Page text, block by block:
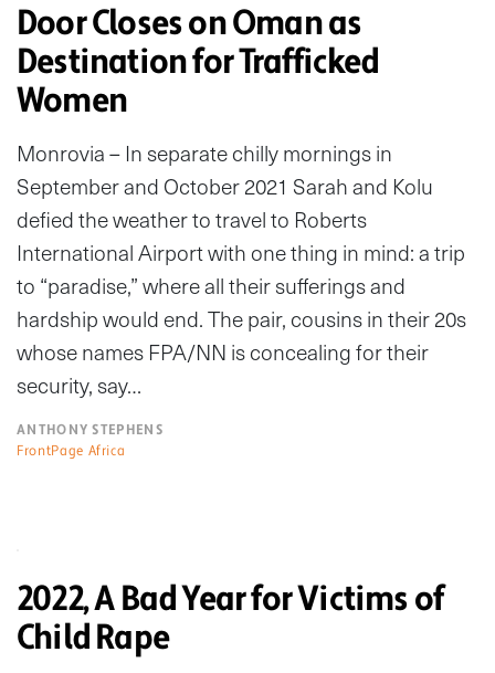
Door Closes on Oman as
Destination for Trafficked
Women
Monrovia – In separate chilly mornings in
September and October 2021 Sarah and Kolu
defied the weather to travel to Roberts
International Airport with one thing in mind: a trip
to “paradise,” where all their sufferings and
hardship would end. The pair, cousins in their 20s
whose names FPA/NN is concealing for their
security, say…
ANTHONY STEPHENS
FrontPage Africa
2022, A Bad Year for Victims of
Child Rape